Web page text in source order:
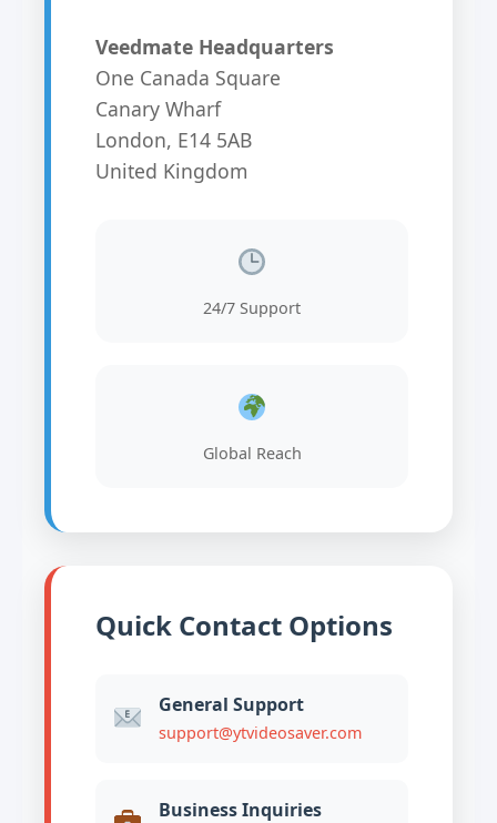
Veedmate Headquarters
One Canada Square
Canary Wharf
London, E14 5AB
United Kingdom
24/7 Support
Global Reach
Quick Contact Options
General Support
support@ytvideosaver.com
Business Inquiries